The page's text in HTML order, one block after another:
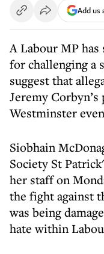
Add us
A Labour MP has
for challenging a
suggest that
Jeremy Corbyn’s
Westminster
Siobhain
Society St
her staff on
the fight against
was being
hate within